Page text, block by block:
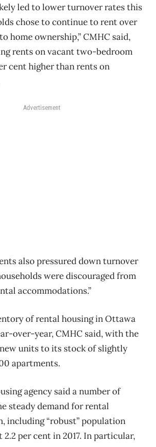
led to lower turnover rates this
chose to continue to rent over
home ownership,” CMHC said,
rents on vacant two-bedroom
cent higher than rents on
Advertisement
also pressured down turnover
were discouraged from
accommodations.”
of rental housing in Ottawa
over-year, CMHC said, with the
units to its stock of slightly
apartments.
agency said a number of
steady demand for rental
including “robust” population
per cent in 2017. In particular,